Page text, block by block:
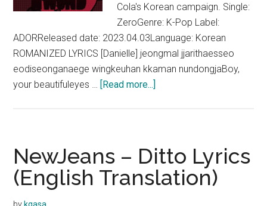
Cola's Korean campaign. Single:
ZeroGenre: K-Pop Label:
ADORReleased date: 2023.04.03Language: Korean
ROMANIZED LYRICS [Danielle] jeongmal jjarithaesseo
eodiseonganaege wingkeuhan kkaman nundongjaBoy,
your beautifuleyes … [Read more...]
Lyrics
(English
Translation)
NewJeans – Ditto Lyrics
(English Translation)